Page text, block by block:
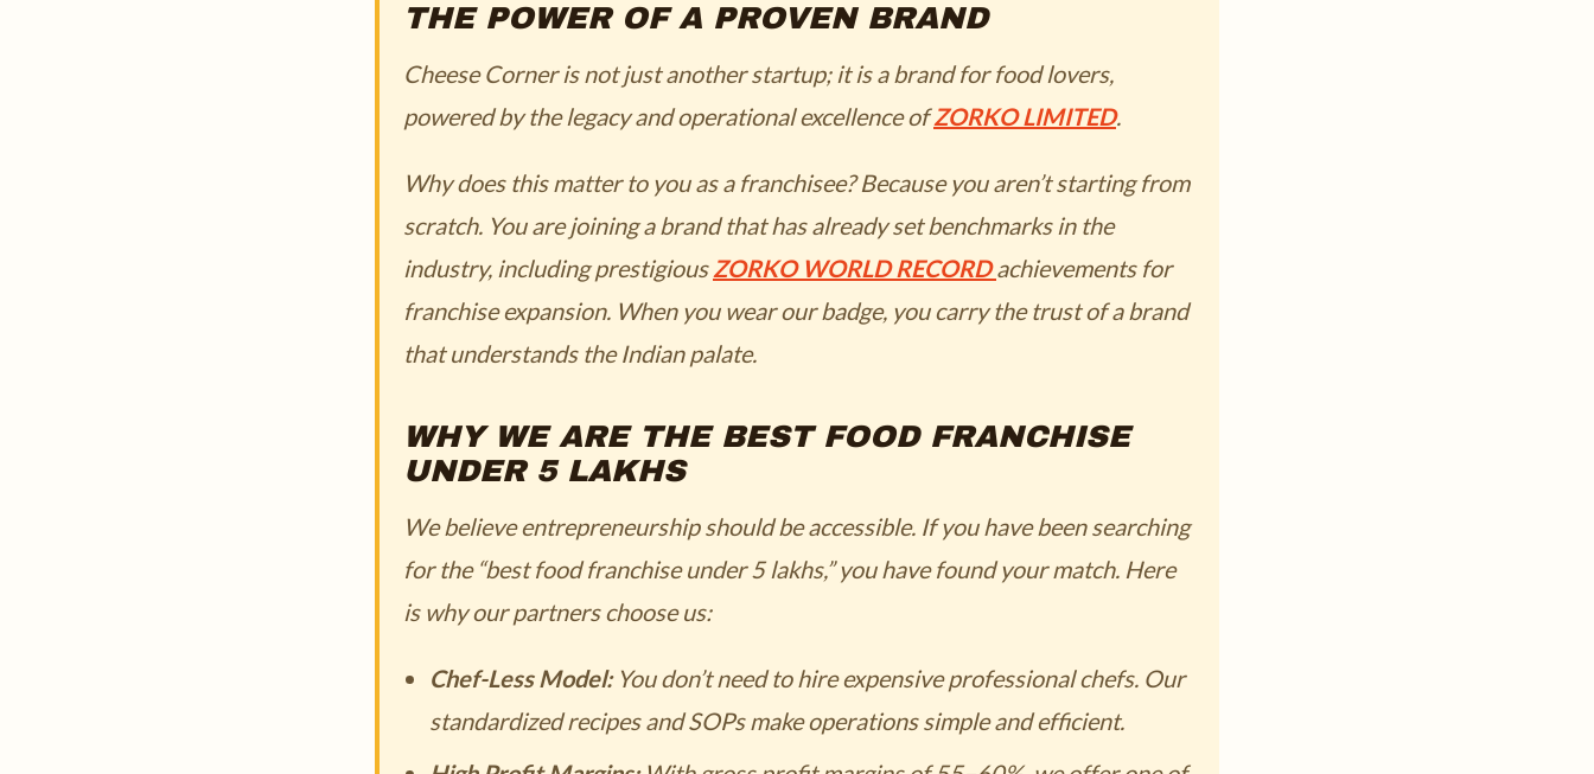
THE POWER OF A PROVEN BRAND
Cheese Corner is not just another startup; it is a brand for food lovers,
powered by the legacy and operational excellence ofZORKO LIMITED.
Why does this matter to you as a franchisee? Because you aren’t starting from
scratch. You are joining a brand that has already set benchmarks in the
industry, including prestigiousZORKO WORLD RECORDachievements for
franchise expansion. When you wear our badge, you carry the trust of a brand
that understands the Indian palate.
WHY WE ARE THE BEST FOOD FRANCHISE
UNDER 5 LAKHS
We believe entrepreneurship should be accessible. If you have been searching
for the “best food franchise under 5 lakhs,” you have found your match. Here
is why our partners choose us:
Chef-Less Model:You don’t need to hire expensive professional chefs. Our
standardized recipes and SOPs make operations simple and efficient.